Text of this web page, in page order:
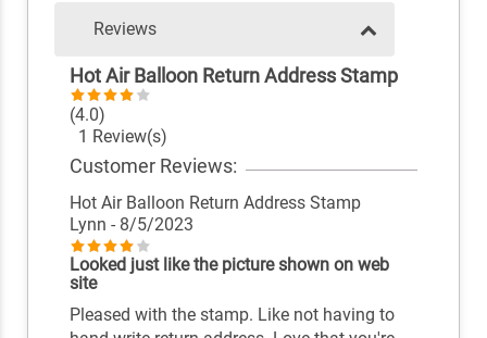
Reviews
Hot Air Balloon Return Address Stamp
(4.0)
1 Review(s)
Customer Reviews:
Hot Air Balloon Return Address Stamp
Lynn - 8/5/2023
Looked just like the picture shown on web
site
Pleased with the stamp. Like not having to